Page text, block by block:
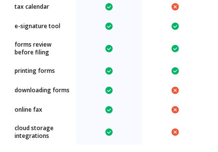
tax calendar
e-signature tool
forms review
before filing
printing forms
downloading forms
online fax
cloud storage
integrations